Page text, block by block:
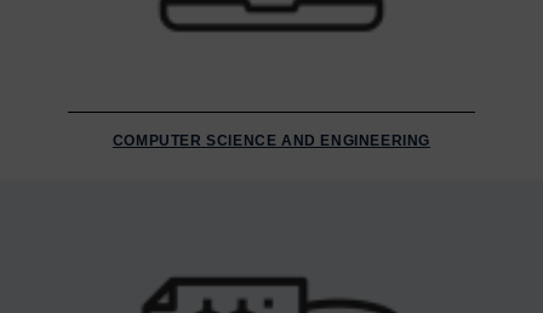
COMPUTER SCIENCE AND ENGINEERING